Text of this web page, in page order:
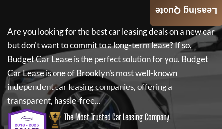
Are you looking for the best car leasing deals on a new car
but don't want to commit to a long-term lease? If so,
Budget Car Leaseis the perfect solution for you. Budget
Car Leaseis one of Brooklyn's most well-known
independent car leasing companies, offering a
transparent, hassle-free...
The Most Trusted Car Leasing Company
Leasing Quote